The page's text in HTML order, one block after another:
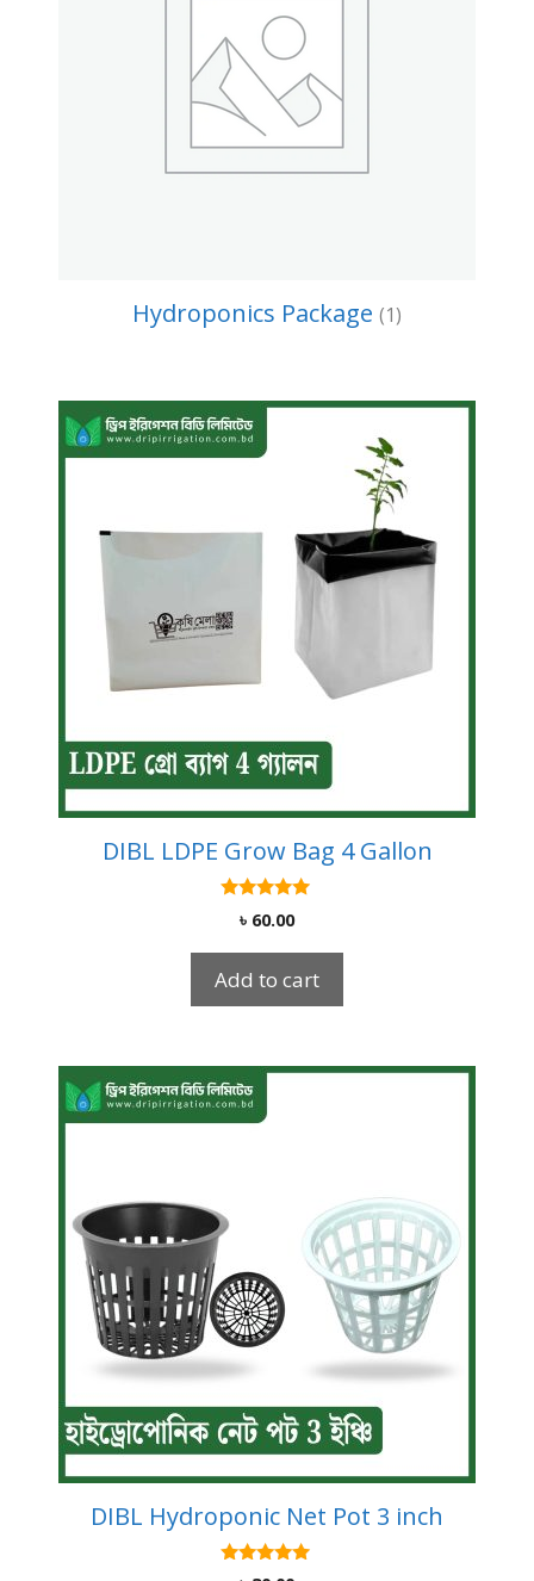
Hydroponics Package (1)
DIBL LDPE Grow Bag 4 Gallon
5.00
out of 5
৳ 60.00
Add to cart
DIBL Hydroponic Net Pot 3 inch
5.00